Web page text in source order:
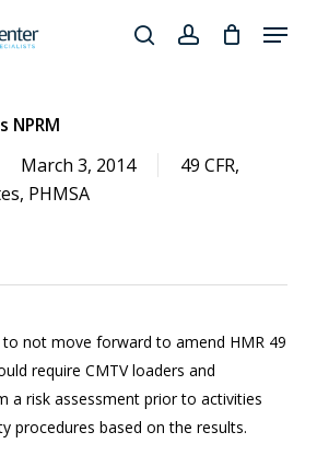
searchaccount
Menu
NPRM
March 3, 2014 49 CFR,
, PHMSA
to not move forward to amend HMR 49
require CMTV loaders and
a risk assessment prior to activities
procedures based on the results.